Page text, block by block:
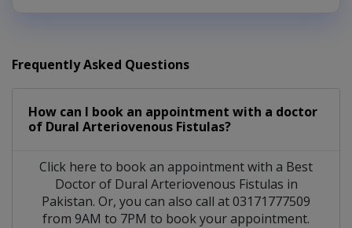
Frequently Asked Questions
How can I book an appointment with a doctor
of Dural Arteriovenous Fistulas?
Click here to book an appointment with a Best
Doctor of Dural Arteriovenous Fistulas in
Pakistan. Or, you can also call at 03171777509
from 9AM to 7PM to book your appointment.